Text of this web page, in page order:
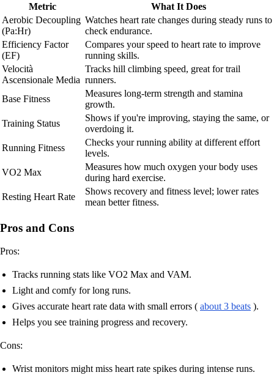
Metric
What It Does
Aerobic Decoupling
(Pa:Hr)
Watches heart rate changes during steady runs to
check endurance.
Efficiency Factor
(EF)
Compares your speed to heart rate to improve
running skills.
Velocità
Ascensionale Media
Tracks hill climbing speed, great for trail
runners.
Base Fitness
Measures long-term strength and stamina
growth.
Training Status
Shows if you're improving, staying the same, or
overdoing it.
Running Fitness
Checks your running ability at different effort
levels.
VO2 Max
Measures how much oxygen your body uses
during hard exercise.
Resting Heart Rate
Shows recovery and fitness level; lower rates
mean better fitness.
Pros and Cons
Pros:
Tracks running stats like VO2 Max and VAM.
Light and comfy for long runs.
Gives accurate heart rate data with small errors ( about 3 beats ).
Helps you see training progress and recovery.
Cons:
Wrist monitors might miss heart rate spikes during intense runs.